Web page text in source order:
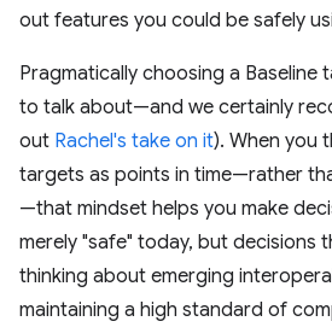
out features you could be safely
Pragmatically choosing a Baseline
to talk about—and we certainly
out Rachel's take on it). When you
targets as points in time—rather
—that mindset helps you make
merely "safe" today, but decisions
thinking about emerging
maintaining a high standard of